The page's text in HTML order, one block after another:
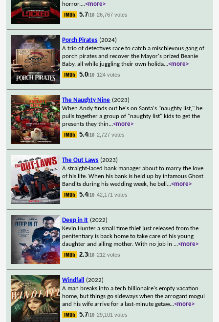
horror....<more>
5.7/10 26,767 votes
Porch Pirates (2024)
A trio of detectives race to catch a mischievous gang of
porch pirates and recover the Mayor's prized Beanie
Baby, all while juggling their own holida...<more>
5.0/10 124 votes
The Naughty Nine (2023)
When Andy finds out he's on Santa's "naughty list," he
pulls together a group of "naughty list" kids to get the
presents they thin...<more>
5.4/10 2,727 votes
The Out Laws (2023)
A straight-laced bank manager about to marry the love
of his life. When his bank is held up by infamous Ghost
Bandits during his wedding week, he beli...<more>
5.4/10 42,171 votes
Deep in It (2022)
Kevin Hunter a small time thief just released from the
penitentiary is back home to take care of his young
daughter and ailing mother. With no job in ...<more>
2.3/10 212 votes
Windfall
(2022)
A man breaks into a tech billionaire's empty vacation
home, but things go sideways when the arrogant mogul
and his wife arrive for a last-minute getaw...<more>
5.7/10 29,101 votes